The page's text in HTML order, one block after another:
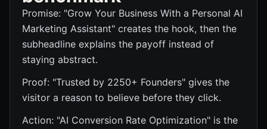
Promise: "Grow Your Business With a Personal AI
Marketing Assistant" creates the hook, then the
subheadline explains the payoff instead of
staying abstract.
Proof: "Trusted by 2250+ Founders" gives the
visitor a reason to believe before they click.
Action: "AI Conversion Rate Optimization" is the